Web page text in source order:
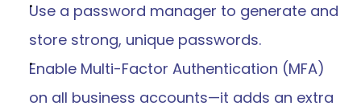
Use a password manager to generate and
store strong, unique passwords.
Enable Multi-Factor Authentication (MFA)
on all business accounts—it adds an extra